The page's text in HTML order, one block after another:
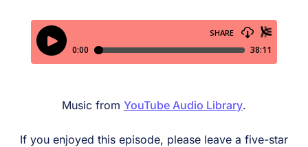
Music from YouTube Audio Library.
If you enjoyed this episode, please leave a five-star